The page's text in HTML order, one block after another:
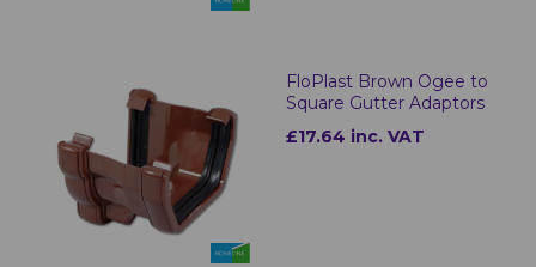
FloPlast Brown Ogee to
Square Gutter Adaptors
£17.64 inc. VAT